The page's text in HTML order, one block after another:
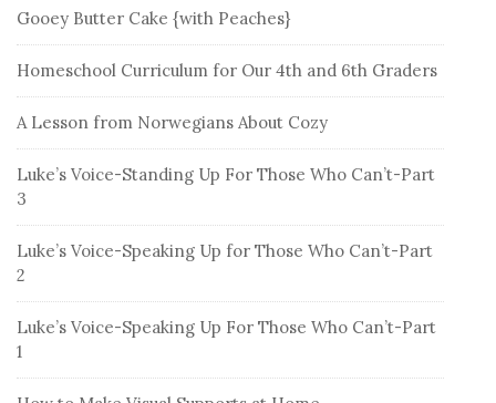
Gooey Butter Cake {with Peaches}
Homeschool Curriculum for Our 4th and 6th Graders
A Lesson from Norwegians About Cozy
Luke’s Voice-Standing Up For Those Who Can’t-Part
3
Luke’s Voice-Speaking Up for Those Who Can’t-Part
2
Luke’s Voice-Speaking Up For Those Who Can’t-Part
1